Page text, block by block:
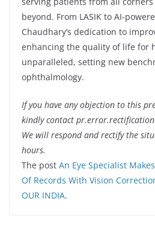
beyond. From LASIK to AI-
Chaudhary’s dedication to
enhancing the quality of life for
unparalleled, setting new
ophthalmology.
If you have any objection to this
kindly contact
We will respond and rectify the
hours.
The post An Eye Specialist
Of Records With Vision
OUR INDIA.